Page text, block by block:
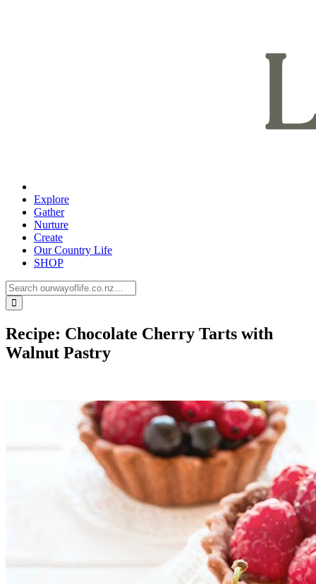
Explore
Gather
Nurture
Create
Our Country Life
SHOP
Recipe: Chocolate Cherry Tarts with
Walnut Pastry